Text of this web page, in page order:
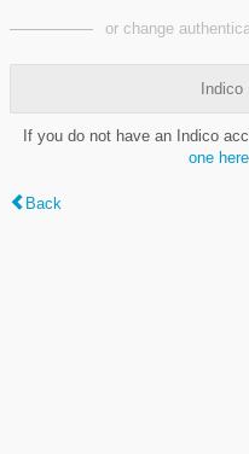
or change
Indico
If you do not have an Indico
one here
Back